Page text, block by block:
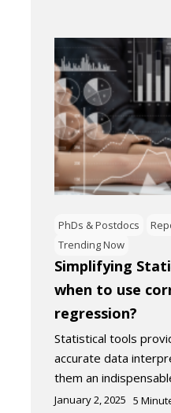
PhDs & Postdocs
Trending Now
Simplifying
when to use
regression?
Statistical tools
accurate data
them an
January 2, 2025 5